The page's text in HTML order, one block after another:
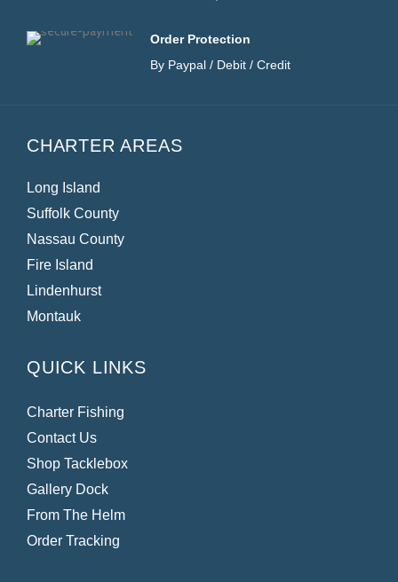
Order Protection
By Paypal / Debit / Credit
CHARTER AREAS
Long Island
Suffolk County
Nassau County
Fire Island
Lindenhurst
Montauk
QUICK LINKS
Charter Fishing
Contact Us
Shop Tacklebox
Gallery Dock
From The Helm
Order Tracking